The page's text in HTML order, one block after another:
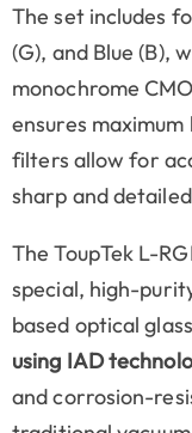
The set includes
(G), and Blue (B),
monochrome
ensures
filters allow for
sharp and
The ToupTek L-
special, high-
based optical
using IAD
and corrosion-